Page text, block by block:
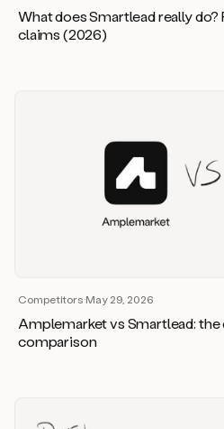
What does Smartlead really
claims (2026)
Amplemarket vs Smartlead:
comparison
Competitors·May 29, 2026